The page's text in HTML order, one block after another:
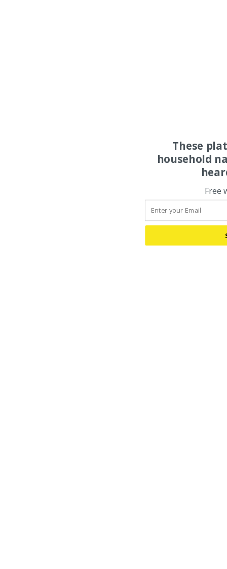
These
household
Free